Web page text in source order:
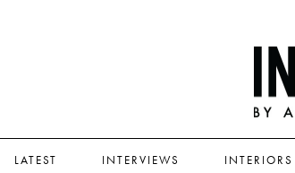
LATEST INTERVIEWS INTERIORS